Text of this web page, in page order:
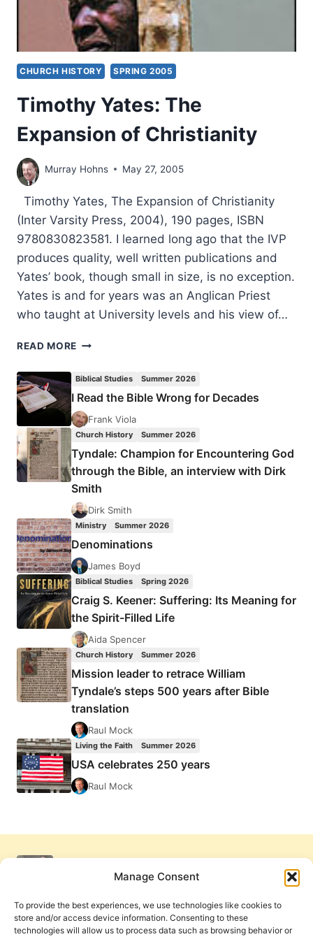
Manage Consent
To provide the best experiences, we use technologies like cookies to
store and/or access device information. Consenting to these
technologies will allow us to process data such as browsing behavior or
CHURCH HISTORY SPRING 2005
Timothy Yates: The
Expansion of Christianity
Murray Hohns May 27, 2005
Timothy Yates, The Expansion of Christianity
(Inter Varsity Press, 2004), 190 pages, ISBN
9780830823581. I learned long ago that the IVP
produces quality, well written publications and
Yates’ book, though small in size, is no exception.
Yates is and for years was an Anglican Priest
who taught at University levels and his view of…
READ MORE TIMOTHY
OF
CHRISTIANITY
Biblical Studies Summer 2026
I Read the Bible Wrong for Decades
Frank Viola
Church History Summer 2026
Tyndale: Champion for Encountering God
through the Bible, an interview with Dirk
Smith
Dirk Smith
Ministry Summer 2026
Denominations
James Boyd
Biblical Studies Spring 2026
Craig S. Keener: Suffering: Its Meaning for
the Spirit-Filled Life
Aida Spencer
Church History Summer 2026
Mission leader to retrace William
Tyndale’s steps 500 years after Bible
translation
Raul Mock
Living the Faith Summer 2026
USA celebrates 250 years
Raul Mock